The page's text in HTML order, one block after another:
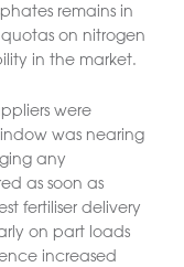
remains in
on nitrogen
in the market.
were
was nearing
any
as soon as
fertiliser delivery
on part loads
increased